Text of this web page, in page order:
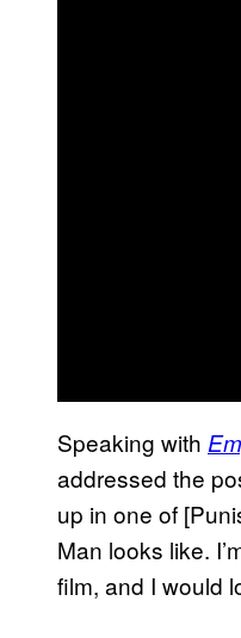
Speaking with
addressed the
up in one of
Man looks like.
film, and I would